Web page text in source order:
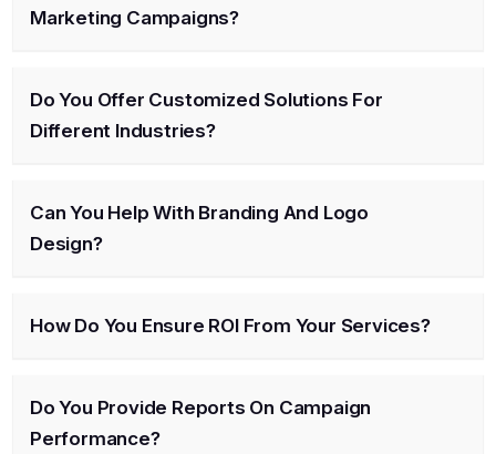
Marketing Campaigns?
Do You Offer Customized Solutions For
Different Industries?
Can You Help With Branding And Logo
Design?
How Do You Ensure ROI From Your Services?
Do You Provide Reports On Campaign
Performance?